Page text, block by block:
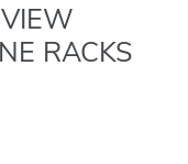
RACKS